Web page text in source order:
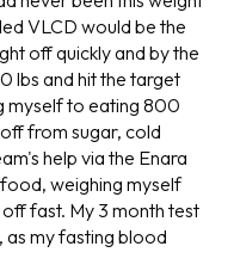
VLCD would be the
off quickly and by the
lbs and hit the target
myself to eating 800
from sugar, cold
help via the Enara
weighing myself
fast. My 3 month test
as my fasting blood